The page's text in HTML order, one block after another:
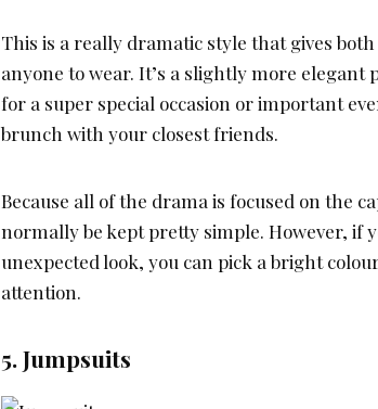
This is a really dramatic style that gives
anyone to wear. It’s a slightly more elegant
for a super special occasion or important
brunch with your closest friends.
Because all of the drama is focused on the
normally be kept pretty simple. However, if
unexpected look, you can pick a bright
attention.
5. Jumpsuits